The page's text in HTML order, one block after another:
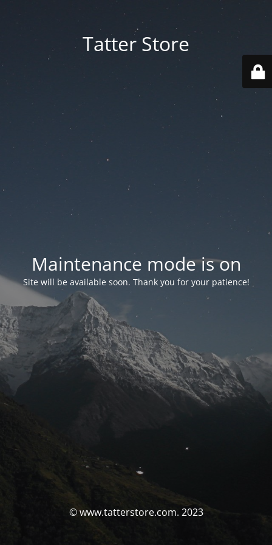
Tatter Store
Maintenance mode is on
Site will be available soon. Thank you for your patience!
© www.tatterstore.com. 2023